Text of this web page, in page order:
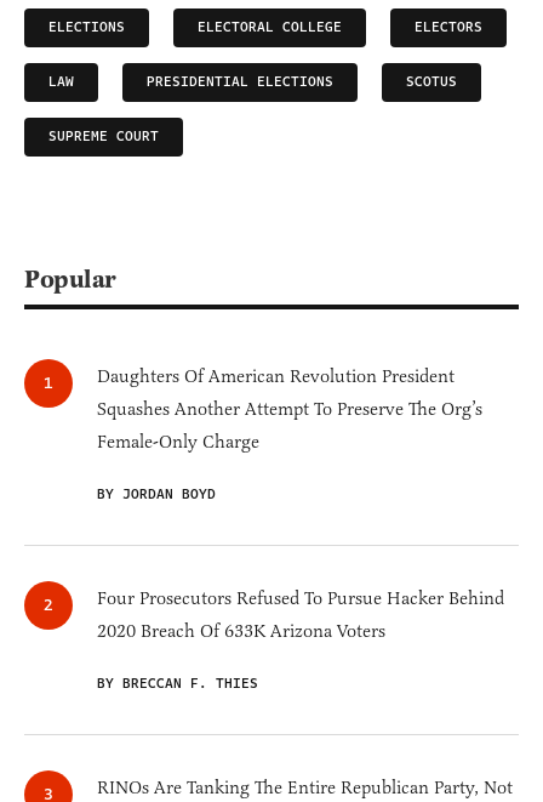
ELECTIONS ELECTORAL COLLEGE ELECTORS
LAW PRESIDENTIAL ELECTIONS SCOTUS
SUPREME COURT
Popular
Daughters Of American Revolution President
Squashes Another Attempt To Preserve The Org’s
Female-Only Charge
BY JORDAN BOYD
Four Prosecutors Refused To Pursue Hacker Behind
2020 Breach Of 633K Arizona Voters
BY BRECCAN F. THIES
RINOs Are Tanking The Entire Republican Party, Not